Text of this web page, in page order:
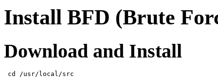
Install BFD (Brute
Download and Install
cd /usr/local/src